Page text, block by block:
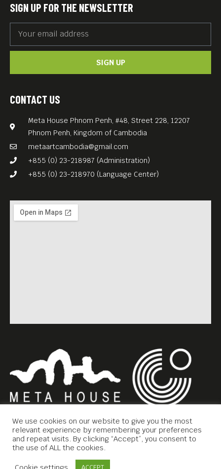
Copyright © 2019 Meta House.
CONTACT US
Meta House Phnom Penh, #48, Street 228, 12207
Phnom Penh, Kingdom of Cambodia
metaartcambodia@gmail.com
+855 (0) 23-218987 (Administration)
+855 (0) 23-218970 (Language Center)
SIGN UP FOR THE NEWSLETTER
SIGN UP
We use cookies on our website to give you the most
relevant experience by remembering your preferences
and repeat visits. By clicking “Accept”, you consent to
the use of ALL the cookies.
Cookie settings ACCEPT